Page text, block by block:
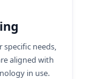
needs,
aligned with
in use.